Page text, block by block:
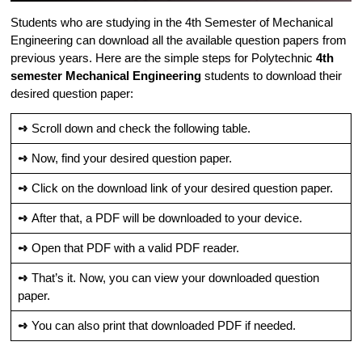
Students who are studying in the 4th Semester of Mechanical
Engineering can download all the available question papers from
previous years. Here are the simple steps for Polytechnic 4th
semester Mechanical Engineering students to download their
desired question paper:
➺ Scroll down and check the following table.
➺ Now, find your desired question paper.
➺ Click on the download link of your desired question paper.
➺ After that, a PDF will be downloaded to your device.
➺ Open that PDF with a valid PDF reader.
➺ That’s it. Now, you can view your downloaded question
paper.
➺ You can also print that downloaded PDF if needed.